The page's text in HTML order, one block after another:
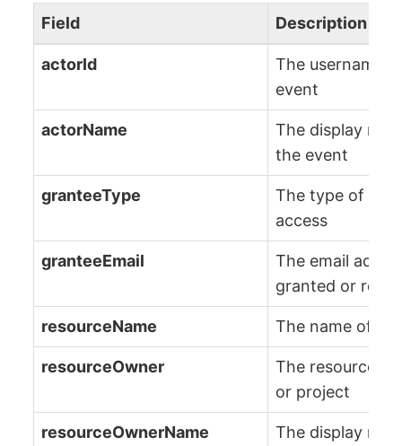
Field Description
actorId
The username
event
actorName
The display
the event
granteeType
The type of
access
granteeEmail
The email
granted or
resourceName The name of
resourceOwner
The resource
or project
resourceOwnerName The display